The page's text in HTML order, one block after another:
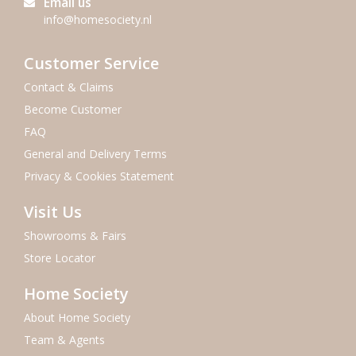
info@homesociety.nl
Customer Service
Contact & Claims
Become Customer
FAQ
General and Delivery Terms
Privacy & Cookies Statement
Visit Us
Showrooms & Fairs
Store Locator
Home Society
About Home Society
Team & Agents